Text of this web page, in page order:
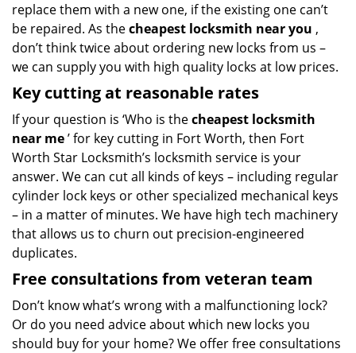
replace them with a new one, if the existing one can’t
be repaired. As thecheapest locksmith near you ,
don’t think twice about ordering new locks from us –
we can supply you with high quality locks at low prices.
Key cutting at reasonable rates
If your question is ‘Who is thecheapest locksmith
near me’ for key cutting in Fort Worth, then Fort
Worth Star Locksmith’s locksmith service is your
answer. We can cut all kinds of keys – including regular
cylinder lock keys or other specialized mechanical keys
– in a matter of minutes. We have high tech machinery
that allows us to churn out precision-engineered
duplicates.
Free consultations from veteran team
Don’t know what’s wrong with a malfunctioning lock?
Or do you need advice about which new locks you
should buy for your home? We offer free consultations